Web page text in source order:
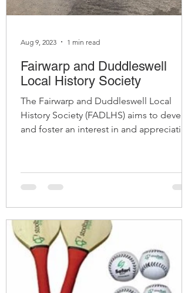
Fairwarp and Duddleswell
Local History Society
The Fairwarp and Duddleswell Local
History Society (FADLHS) aims to
and foster an interest in and appreciation
Aug 9, 2023 1 min read